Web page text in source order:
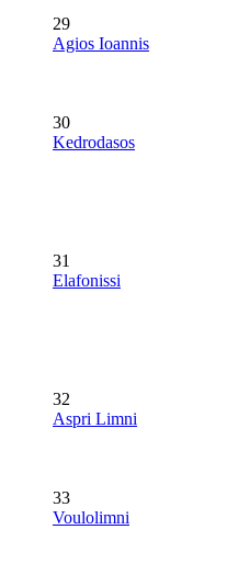
29
Agios Ioannis
30
Kedrodasos
31
Elafonissi
32
Aspri Limni
33
Voulolimni